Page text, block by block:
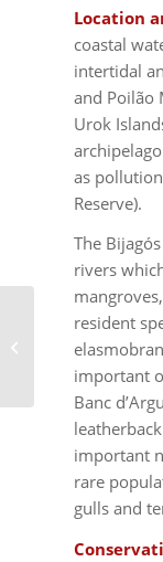
Location
coastal
intertidal
and Poilão
Urok
as
Reserve).
The
rivers
resident
important
Banc
important
rare
gulls and
Te Henua Enata –
Marquesas Islands